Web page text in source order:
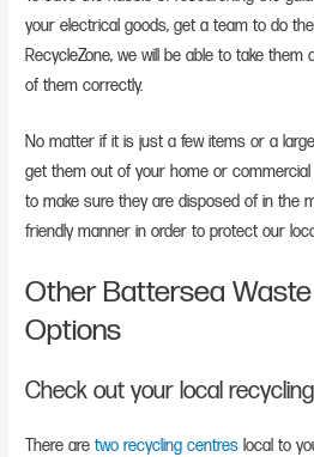
your electrical goods, get a team to do
RecycleZone, we will be able to take
of them correctly.
No matter if it is just a few items or a
get them out of your home or commercial
to make sure they are disposed of in the
friendly manner in order to protect our
Other Battersea
Options
Check out your local
There aretwo recycling centres local to